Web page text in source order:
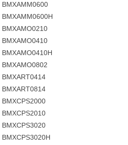
BMXAMM0600
BMXAMM0600H
BMXAMO0210
BMXAMO0410
BMXAMO0410H
BMXAMO0802
BMXART0414
BMXART0814
BMXCPS2000
BMXCPS2010
BMXCPS3020
BMXCPS3020H